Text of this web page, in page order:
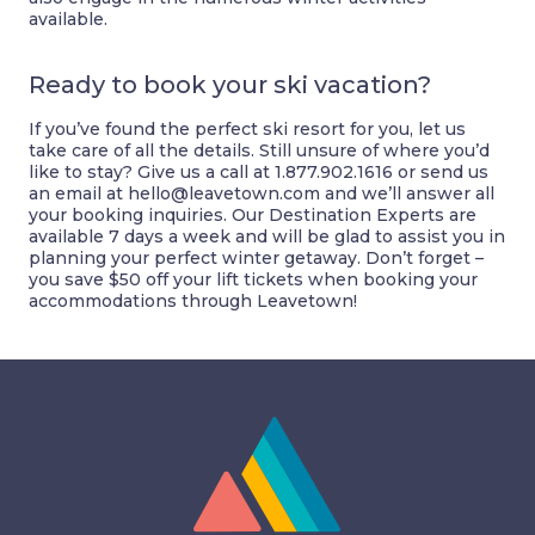
available.
Ready to book your ski vacation?
If you’ve found the perfect ski resort for you, let us
take care of all the details. Still unsure of where you’d
like to stay? Give us a call at 1.877.902.1616 or send us
an email at hello@leavetown.com and we’ll answer all
your booking inquiries. Our Destination Experts are
available 7 days a week and will be glad to assist you in
planning your perfect winter getaway. Don’t forget –
you save $50 off your lift tickets when booking your
accommodations through Leavetown!